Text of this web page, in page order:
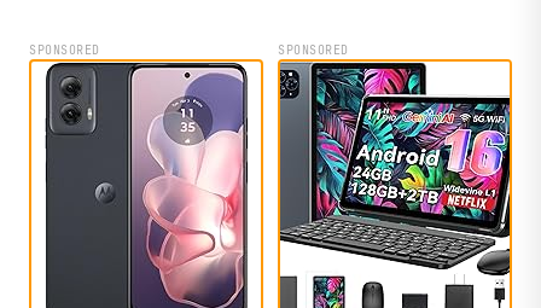
SPONSORED SPONSORED